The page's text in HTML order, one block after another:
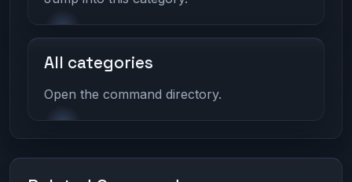
All categories
Open the command directory.